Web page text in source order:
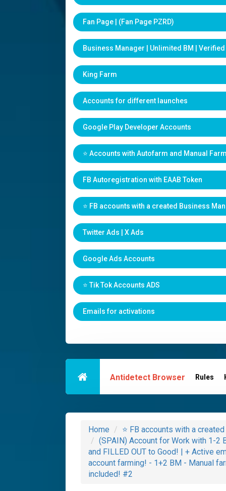
Fan Page | (Fan Page PZRD)
Business Manager | Unlimited BM | Verified
King Farm
Accounts for different launches
Google Play Developer Accounts
⭐️ Accounts with Autofarm and Manual
FB Autoregistration with EAAB Token
⭐️ FB accounts with a created Business
Twitter Ads | X Ads
Google Ads Accounts
⭐️ Tik Tok Accounts ADS
Emails for activations
Antidetect Browser Rules
Home
⭐️ FB accounts with a
(SPAIN) Account for Work with 1-2
and FILLED OUT to Good! | + Active
account farming! - 1+2 BM - Manual
included! #2